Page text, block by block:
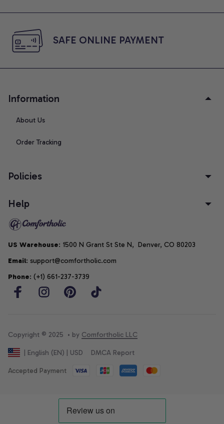
SAFE ONLINE PAYMENT
Information
About Us
Order Tracking
Policies
Help
US Warehouse: 1500 N Grant St Ste N,  Denver, CO 80203
Email: support@comfortholic.com
Phone: (+1) 661-237-3739
Copyright © 2025  • by Comfortholic LLC
| English (EN) | USD DMCA Report
Accepted Payment